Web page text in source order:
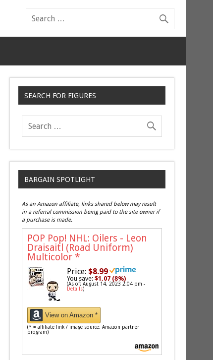
SEARCH FOR FIGURES
BARGAIN SPOTLIGHT
As an Amazon affiliate, links shared below may result
in a referral commission being paid to the site owner if
a purchase is made.
POP Pop! NHL: Oilers - Leon
Draisaitl (Road Uniform)
Multicolor *
Price: $8.99
You save:$1.07 (8%)
(As of: August 14, 2023 2:04 pm -
Details)
View on Amazon *
(* = affiliate link / image source: Amazon partner
program)